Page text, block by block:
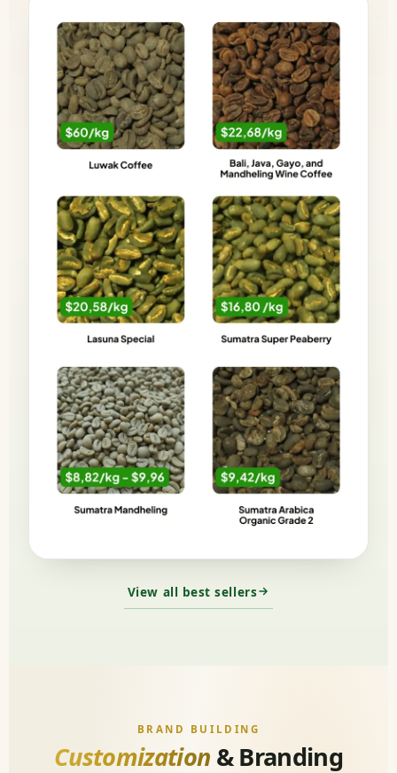
View all best sellers
BRAND BUILDING
Customization & Branding